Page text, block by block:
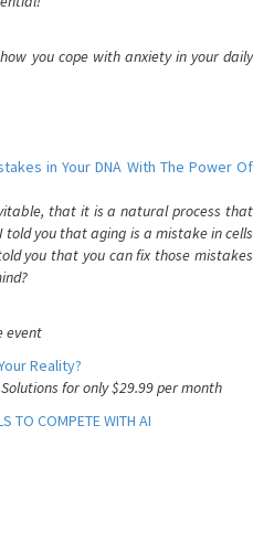
you cope with anxiety in your daily
in Your DNA With The Power Of
that it is a natural process that
you that aging is a mistake in cells
you that you can fix those mistakes
event
Reality?
for only $29.99 per month
TO COMPETE WITH AI